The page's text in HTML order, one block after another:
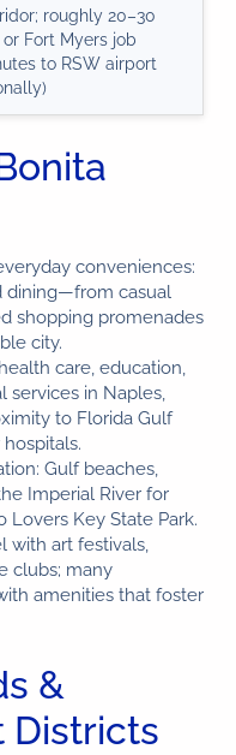
roughly 20–30
Fort Myers job
to RSW airport
conveniences:
dining—from casual
shopping promenades
city.
care, education,
services in Naples,
to Florida Gulf
Gulf beaches,
Imperial River for
Lovers Key State Park.
with art festivals,
clubs; many
amenities that foster
&
Districts